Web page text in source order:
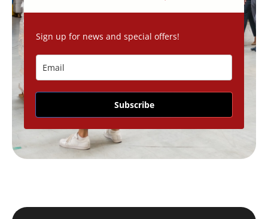
Sign up for news and special offers!
Subscribe